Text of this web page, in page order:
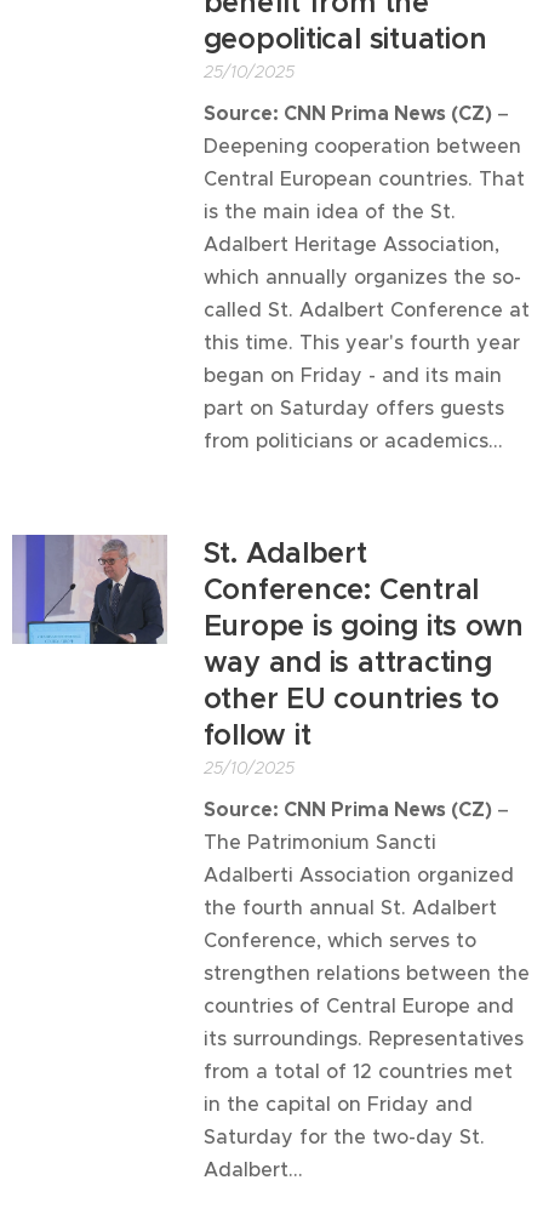
geopolitical situation
25/10/2025
Source: CNN Prima News (CZ) –
Deepening cooperation between
Central European countries. That
is the main idea of ​​the St.
Adalbert Heritage Association,
which annually organizes the so-
called St. Adalbert Conference at
this time. This year's fourth year
began on Friday - and its main
part on Saturday offers guests
from politicians or academics...
St. Adalbert
Conference: Central
Europe is going its own
way and is attracting
other EU countries to
follow it
25/10/2025
Source: CNN Prima News (CZ) –
The Patrimonium Sancti
Adalberti Association organized
the fourth annual St. Adalbert
Conference, which serves to
strengthen relations between the
countries of Central Europe and
its surroundings. Representatives
from a total of 12 countries met
in the capital on Friday and
Saturday for the two-day St.
Adalbert...